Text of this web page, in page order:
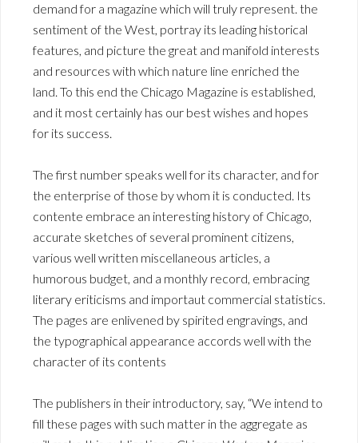
demand for a magazine which will truly represent. the
sentiment of the West, portray its leading historical
features, and picture the great and manifold interests
and resources with which nature line enriched the
land. To this end the Chicago Magazine is established,
and it most certainly has our best wishes and hopes
for its success.
The first number speaks well for its character, and for
the enterprise of those by whom it is conducted. Its
contente embrace an interesting history of Chicago,
accurate sketches of several prominent citizens,
various well written miscellaneous articles, a
humorous budget, and a monthly record, embracing
literary eriticisms and importaut commercial statistics.
The pages are enlivened by spirited engravings, and
the typographical appearance accords well with the
character of its contents
The publishers in their introductory, say, “We intend to
fill these pages with such matter in the aggregate as